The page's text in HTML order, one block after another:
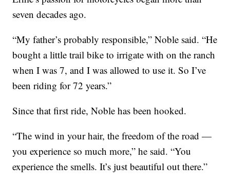
seven decades ago.
“My father’s probably responsible,” Noble said. “He
bought a little trail bike to irrigate with on the ranch
when I was 7, and I was allowed to use it. So I’ve
been riding for 72 years.”
Since that first ride, Noble has been hooked.
“The wind in your hair, the freedom of the road —
you experience so much more,” he said. “You
experience the smells. It’s just beautiful out there.”